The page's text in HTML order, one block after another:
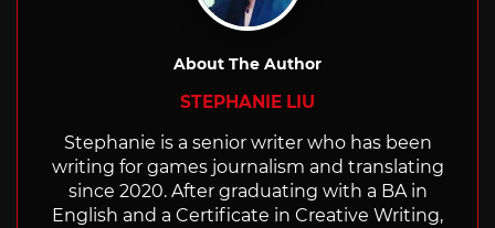
About The Author
STEPHANIE LIU
Stephanie is a senior writer who has been
writing for games journalism and translating
since 2020. After graduating with a BA in
English and a Certificate in Creative Writing,